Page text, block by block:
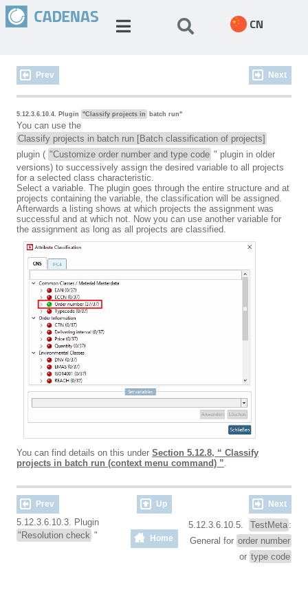
CN
Prev Next
5.12.3.6.10.4. Plugin "Classify projects in batch run"
You can use the
Classify projects in batch run [Batch classification of projects]
plugin ( "Customize order number and type code " plugin in older
versions) to successively assign the desired variable to all projects
for a selected class characteristic.
Select a variable. The plugin goes through the entire structure and at
projects containing the variable, the classification will be assigned.
Afterwards a listing shows at which projects the assignment was
successful and at which not. Now you can use another variable for
the assignment as long as all projects are classified.
You can find details on this under Section 5.12.8, “ Classify
projects in batch run (context menu command) ”
Prev Up Next
5.12.3.6.10.3. Plugin
"Resolution check " Home
5.12.3.6.10.5. TestMeta :
General for order number
or type code